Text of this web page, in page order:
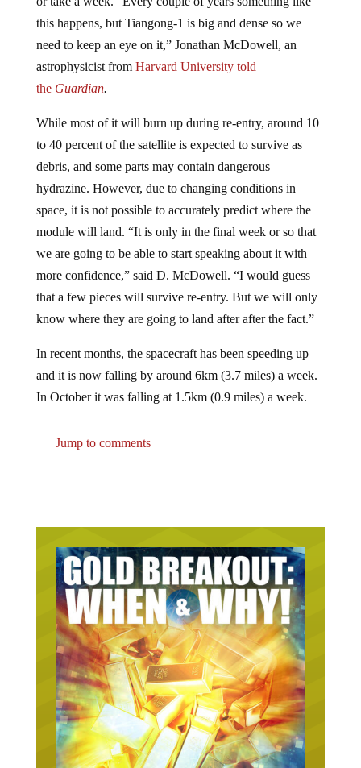
this happens, but Tiangong-1 is big and dense so we
need to keep an eye on it,” Jonathan McDowell, an
astrophysicist from Harvard University told
the Guardian.
to 40 percent of the satellite is expected to survive as
debris, and some parts may contain dangerous
hydrazine. However, due to changing conditions in
space, it is not possible to accurately predict where the
module will land. “It is only in the final week or so that
we are going to be able to start speaking about it with
more confidence,” said D. McDowell. “I would guess
that a few pieces will survive re-entry. But we will only
know where they are going to land after after the fact.”
and it is now falling by around 6km (3.7 miles) a week.
In October it was falling at 1.5km (0.9 miles) a week.